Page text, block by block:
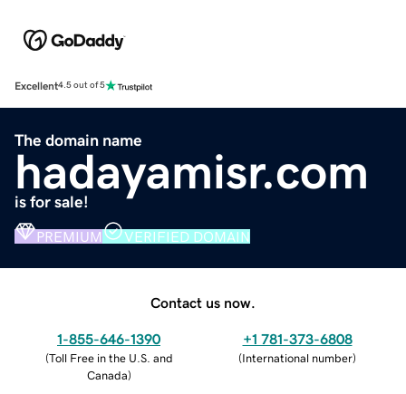
Excellent4.5 out of 5
The domain name
hadayamisr.com
is for sale!
PREMIUM VERIFIED DOMAIN
Contact us now.
1-855-646-1390
(Toll Free in the U.S. and
Canada)
+1 781-373-6808
(International number)